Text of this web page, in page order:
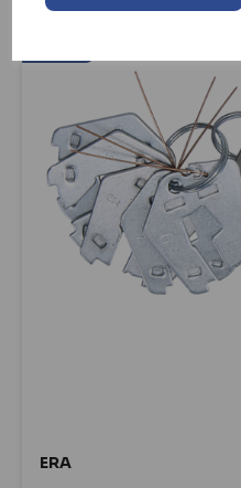
ERA